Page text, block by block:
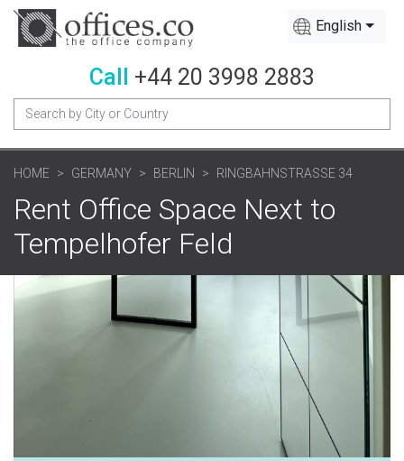
English
Call +44 20 3998 2883
HOME GERMANY BERLIN RINGBAHNSTRASSE 34
Rent Office Space Next to
Tempelhofer Feld